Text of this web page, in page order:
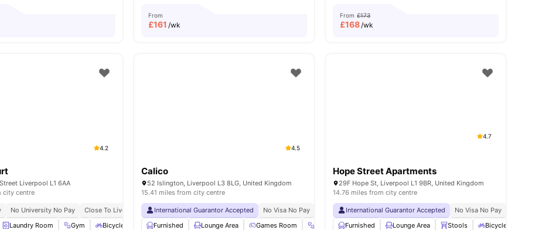
From
£161 /wk
From £173
£168/wk
4.2
Liverpool L1 6AA
city centre
No University No Pay Close To Liverpool John Moores University 10 Minute Walk 15 Minutes Walk To Liverpool’s Waterfront
Free Dual Occupancy
Laundry Room Gym Bicycle Storage Common Area View all 21amenities
4.5
Calico
52 Islington, Liverpool L3 8LG, United Kingdom
15.41 miles from city centre
International Guarantor Accepted No Visa No Pay No University No Pay Close To City Centre
5 Minutes Away From
Furnished
Lounge Area Games Room Bicycle Storage View all19 amenities
4.7
Hope Street Apartments
29F Hope St, Liverpool L1 9BR, United Kingdom
14.76 miles from city centre
International Guarantor Accepted No Visa No Pay
Furnished
Lounge Area Stools Bicycle storage